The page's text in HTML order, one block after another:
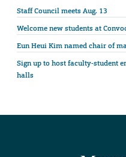
Staff Council meets Aug. 13
Welcome new students at
Eun Heui Kim named chair of
Sign up to host faculty-student
halls